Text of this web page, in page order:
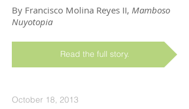
By Francisco Molina Reyes II, Mamboso
Nuyotopia
Read the full story.
October 18, 2013